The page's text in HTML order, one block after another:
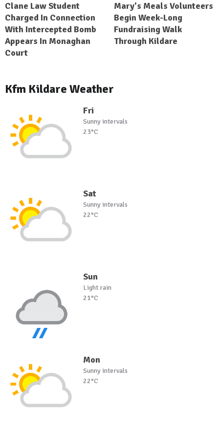
Clane Law Student
Charged In Connection
With Intercepted Bomb
Appears In Monaghan
Court
Mary's Meals Volunteers
Begin Week-Long
Fundraising Walk
Through Kildare
Kfm Kildare Weather
Fri
Sunny intervals
23°C
Sat
Sunny intervals
22°C
Sun
Light rain
21°C
Mon
Sunny intervals
22°C